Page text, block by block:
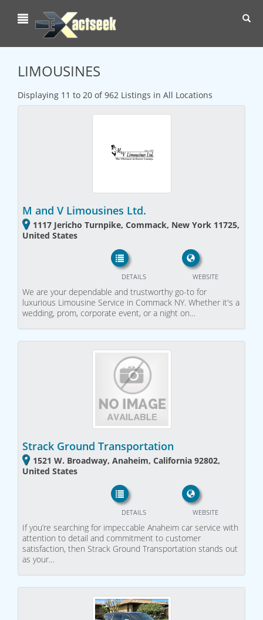
LIMOUSINES
Displaying 11 to 20 of 962 Listings in All Locations
M and V Limousines Ltd.
1117 Jericho Turnpike, Commack, New York 11725,
United States
WEBSITE
DETAILS
We are your dependable and trustworthy go-to for
luxurious Limousine Service in Commack NY. Whether it's a
wedding, prom, corporate event, or a night on…
Strack Ground Transportation
1521 W. Broadway, Anaheim, California 92802,
United States
WEBSITE
DETAILS
If you’re searching for impeccable Anaheim car service with
attention to detail and commitment to customer
satisfaction, then Strack Ground Transportation stands out
as your…